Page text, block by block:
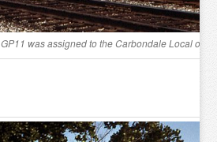
GP11 was assigned to the Carbondale Local on